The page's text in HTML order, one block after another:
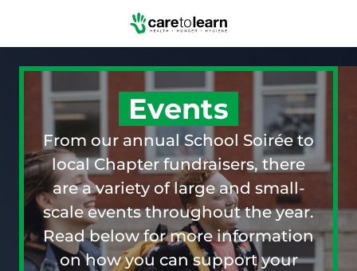
Skip to Main Content
Events
From our annual School Soirée to
local Chapter fundraisers, there
are a variety of large and small-
scale events throughout the year.
Read below for more information
on how you can support your